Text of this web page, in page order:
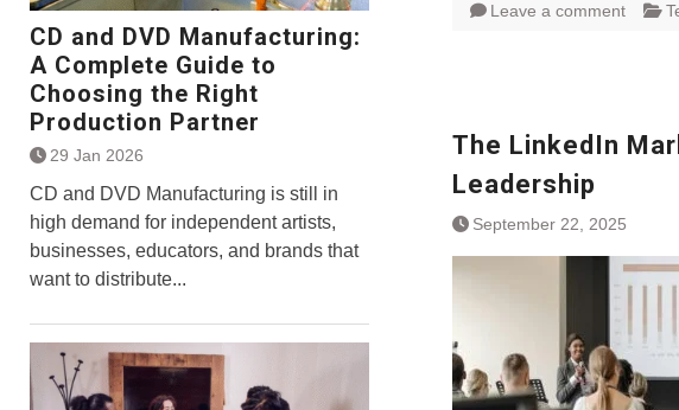
Leave a comment
The LinkedIn
Leadership
September 22, 2025
CD and DVD Manufacturing:
A Complete Guide to
Choosing the Right
Production Partner
29 Jan 2026
CD and DVD Manufacturing is still in
high demand for independent artists,
businesses, educators, and brands that
want to distribute...